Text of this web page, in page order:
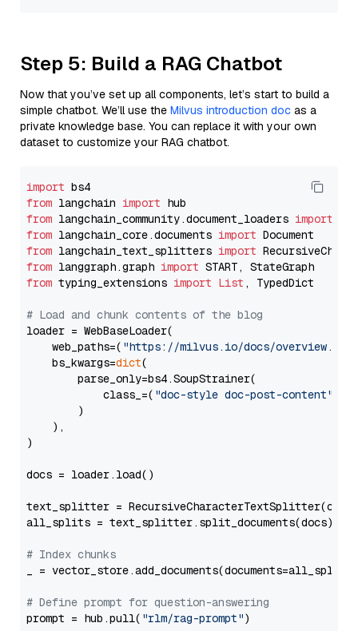
Step 5: Build a RAG Chatbot
Now that you’ve set up all components, let’s start to build a
simple chatbot. We’ll use the Milvus introduction doc as a
private knowledge base. You can replace it with your own
dataset to customize your RAG chatbot.
import
from langchain import
from langchain_community.document_loaders import
from langchain_core.documents import
from langchain_text_splitters import
from langgraph.graph import
from typing_extensions import List , TypedDict
# Load and chunk contents of the blog
loader = WebBaseLoader(
    web_paths=(
"https://milvus.io/docs/overview.md"
    bs_kwargs=
dict(
        parse_only=bs4.SoupStrainer(
            class_=(
"doc-style doc-post-content"
        )
    ),
)
docs = loader.load()
text_splitter =
all_splits = text_splitter.split_documents(docs)
# Index chunks
_ = vector_store.add_documents(documents=all_splits)
# Define prompt for question-answering
prompt = hub.pull( "rlm/rag-prompt")